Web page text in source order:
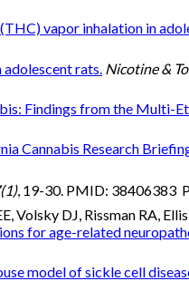
vapor inhalation in
rats. Nicotine &
Findings from the Multi-
Cannabis Research
, 19-30. PMID: 38406383
DJ, Rissman RA, Ellis
for age-related
model of sickle cell